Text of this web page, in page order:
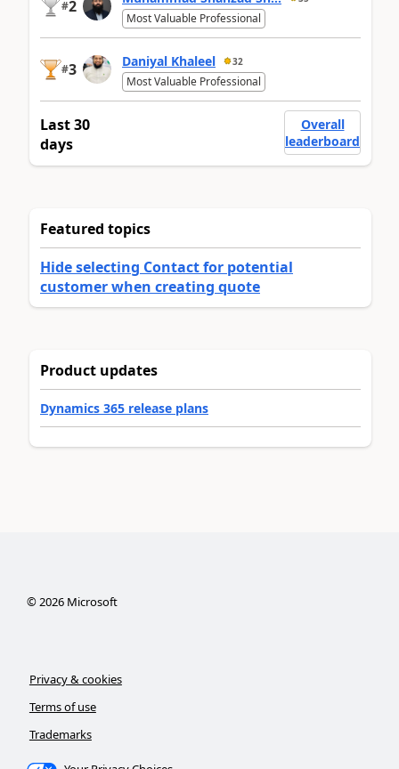
#2
Most Valuable Professional
#3 Daniyal Khaleel 32
Most Valuable Professional
Last 30
days
Overall
leaderboard
Featured topics
Hide selecting Contact for potential
customer when creating quote
Product updates
Dynamics 365 release plans
©2026Microsoft
Privacy & cookies
Terms of use
Trademarks